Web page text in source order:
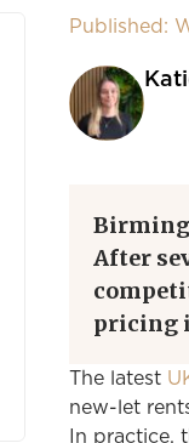
Published:
After
pricing
The latest
new-let
In practice,